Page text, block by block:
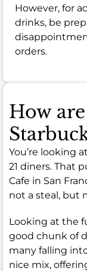
However, for
drinks, be
orders.
How
You’re looking
21 diners. That
Cafe in San
not a steal, but
Looking at the
good chunk of
many falling
nice mix,